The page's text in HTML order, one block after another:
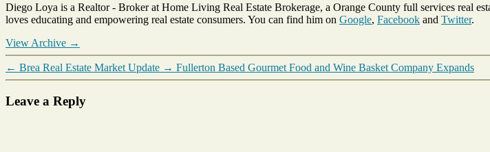
County
Market
Report
Diego Loya is a Realtor - Broker at Home Living Real Estate Brokerage, a Orange County full services real
loves educating and empowering real estate consumers. You can find him on Google, Facebook and Twitter.
View Archive →
← Brea Real Estate Market Update → Fullerton Based Gourmet Food and Wine Basket Company Expands
Leave a Reply